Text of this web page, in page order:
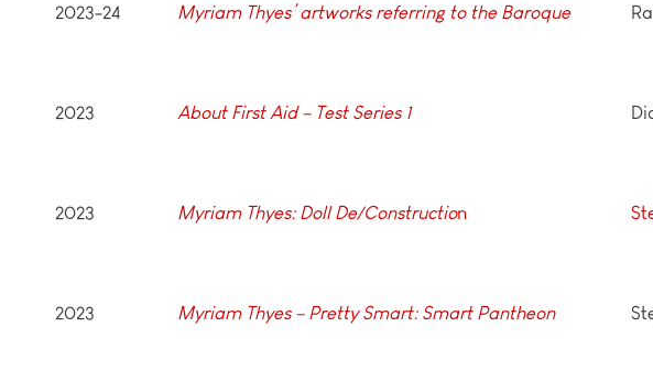
2023-24 Myriam Thyes’ artworks referring to the Baroque
2023 About First Aid – Test Series 1
2023 Myriam Thyes: Doll De/Construction
2023 Myriam Thyes – Pretty Smart: Smart Pantheon